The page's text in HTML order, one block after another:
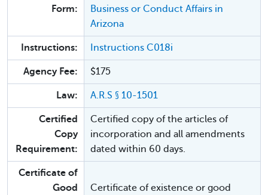
Form:
Business or Conduct Affairs in
Arizona
Instructions: Instructions C018i
Agency Fee: $175
Law: A.R.S § 10-1501
Certified
Copy
Requirement:
Certified copy of the articles of
incorporation and all amendments
dated within 60 days.
Certificate of
Good
Certificate of existence or good